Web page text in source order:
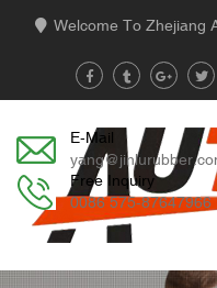
Welcome To Zhejiang
E-Mail
Free Inquiry
0086 575-87647966